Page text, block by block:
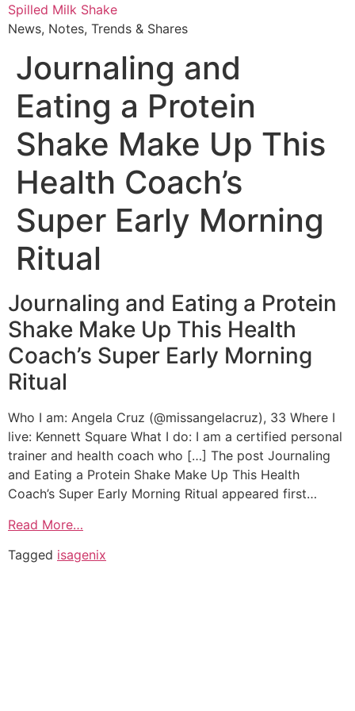
Skip
to
Spilled Milk Shake
News, Notes, Trends & Shares
Journaling and
Eating a Protein
Shake Make Up This
Health Coach’s
Super Early Morning
Ritual
Journaling and Eating a Protein
Shake Make Up This Health
Coach’s Super Early Morning
Ritual
Who I am: Angela Cruz (@missangelacruz), 33 Where I
live: Kennett Square What I do: I am a certified personal
trainer and health coach who […] The post Journaling
and Eating a Protein Shake Make Up This Health
Coach’s Super Early Morning Ritual appeared first…
Read More…
Tagged isagenix